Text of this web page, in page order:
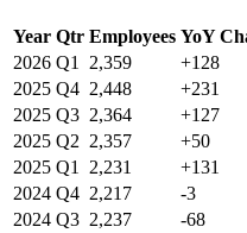
Year Qtr Employees YoY
2026 Q1 2,359 +128
2025 Q4 2,448 +231
2025 Q3 2,364 +127
2025 Q2 2,357 +50
2025 Q1 2,231 +131
2024 Q4 2,217 -3
2024 Q3 2,237 -68